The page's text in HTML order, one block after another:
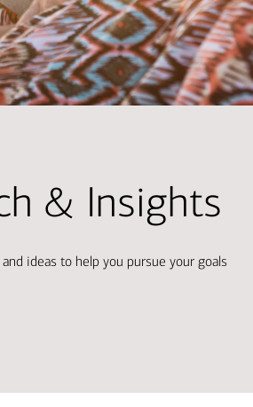
& Insights
ideas to help you pursue your goals